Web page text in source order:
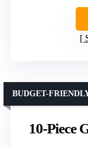
10-Piece
BUDGET-